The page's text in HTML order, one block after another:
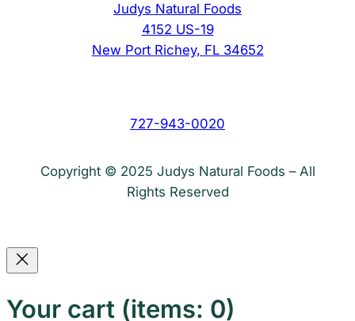
Judys Natural Foods
4152 US-19
New Port Richey, FL 34652
727-943-0020
Copyright © 2025 Judys Natural Foods – All
Rights Reserved
Your cart (items: 0)